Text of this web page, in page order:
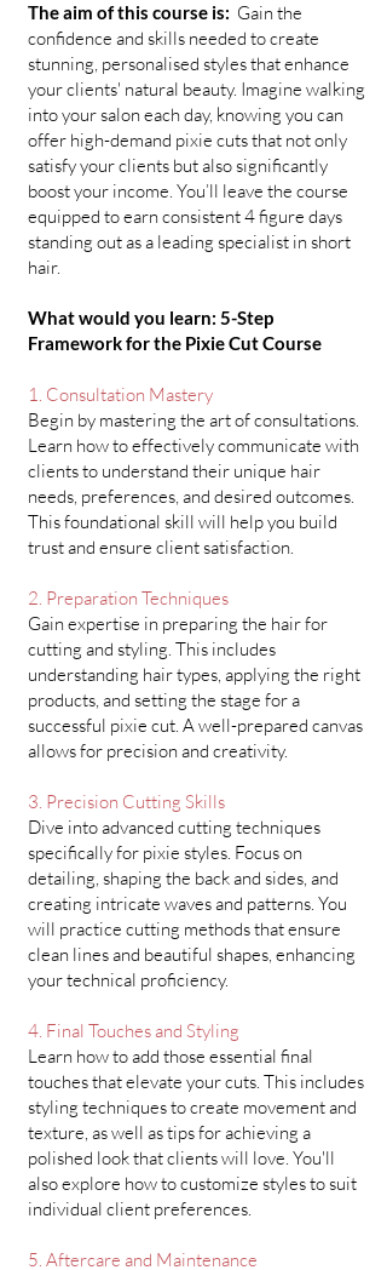
The aim of this course is: Gain the
confidence and skills needed to create
stunning, personalised styles that enhance
your clients' natural beauty. Imagine walking
into your salon each day, knowing you can
offer high-demand pixie cuts that not only
satisfy your clients but also significantly
boost your income. You’ll leave the course
equipped to earn consistent 4 figure days
standing out as a leading specialist in short
hair.
What would you learn: 5-Step
Framework for the Pixie Cut Course
1. Consultation Mastery
Begin by mastering the art of consultations.
Learn how to effectively communicate with
clients to understand their unique hair
needs, preferences, and desired outcomes.
This foundational skill will help you build
trust and ensure client satisfaction.​
2. Preparation Techniques
Gain expertise in preparing the hair for
cutting and styling. This includes
understanding hair types, applying the right
products, and setting the stage for a
successful pixie cut. A well-prepared canvas
allows for precision and creativity.
3. Precision Cutting Skills
Dive into advanced cutting techniques
specifically for pixie styles. Focus on
detailing, shaping the back and sides, and
creating intricate waves and patterns. You
will practice cutting methods that ensure
clean lines and beautiful shapes, enhancing
your technical proficiency.
4. Final Touches and Styling
Learn how to add those essential final
touches that elevate your cuts. This includes
styling techniques to create movement and
texture, as well as tips for achieving a
polished look that clients will love. You'll
also explore how to customize styles to suit
individual client preferences.
5. Aftercare and Maintenance